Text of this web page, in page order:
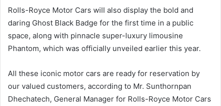
Rolls-Royce Motor Cars will also display the bold and
daring Ghost Black Badge for the first time in a public
space, along with pinnacle super-luxury limousine
Phantom, which was officially unveiled earlier this year.
All these iconic motor cars are ready for reservation by
our valued customers, according to Mr. Sunthornpan
Dhechatech, General Manager for Rolls-Royce Motor Cars